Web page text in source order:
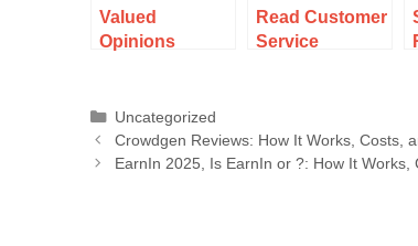
Valued
Opinions
and What to
Expect
Read Customer
Service
and What to
Expect
Uncategorized
Crowdgen Reviews: How It Works, Costs,
EarnIn 2025, Is EarnIn or ?: How It Works,